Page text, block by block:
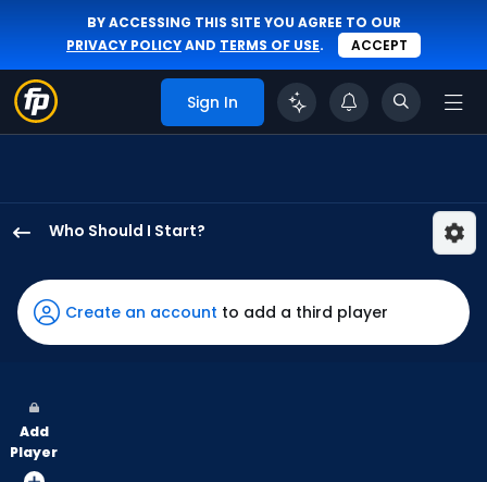
BY ACCESSING THIS SITE YOU AGREE TO OUR
PRIVACY POLICYAND TERMS OF USE. ACCEPT
Sign In
Who Should I Start?
Rodriguez
has
100
vote
from
Create an account to add a third player
Add
Player